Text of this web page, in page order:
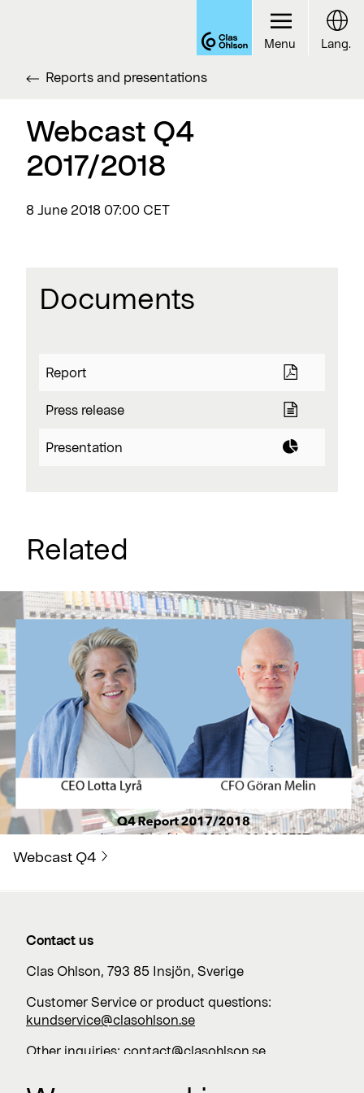
Reports and presentations
Webcast Q4
2017/2018
8 June 2018 07:00 CET
Documents
Report
Press release
Presentation
Related
Webcast Q4
Menu Lang.
Contact us
Clas Ohlson, 793 85 Insjön, Sverige
Customer Service or product questions:
kundservice@clasohlson.se
Other inquiries: contact@clasohlson.se